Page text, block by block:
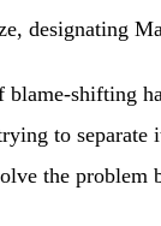
designating
blame-shifting
to
the problem